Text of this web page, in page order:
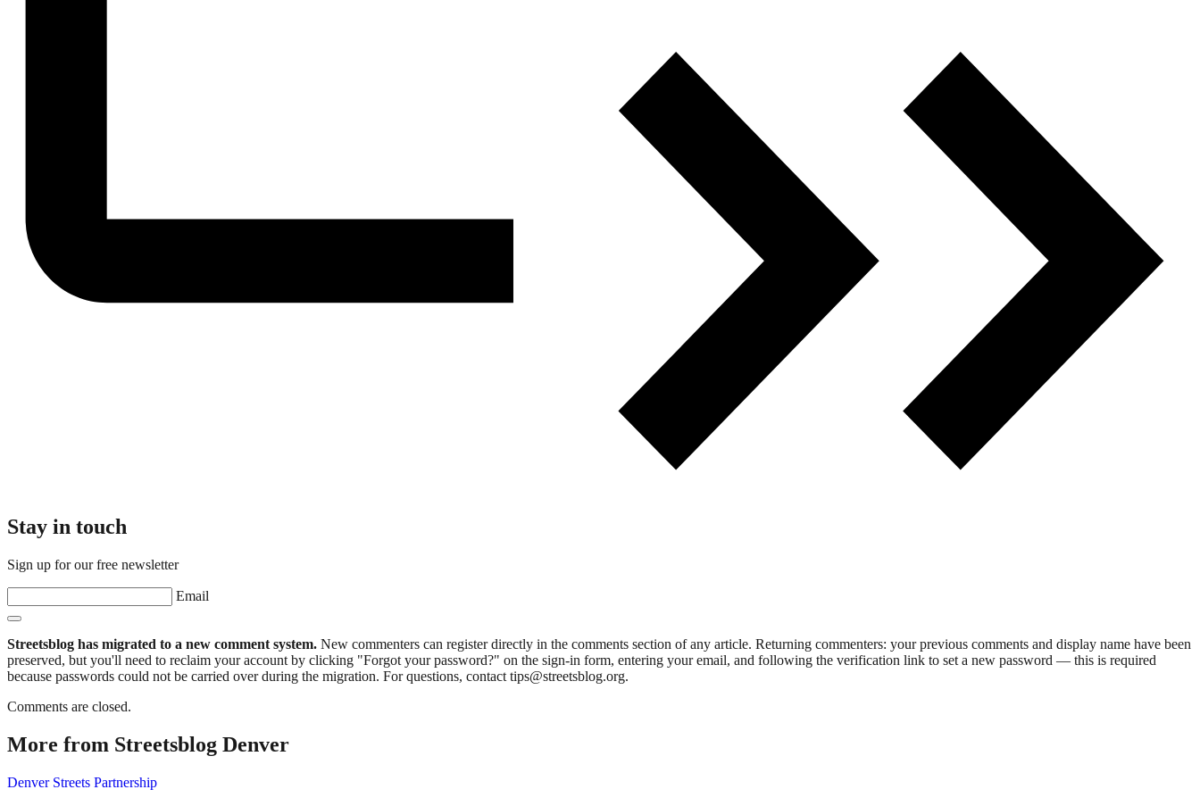
Stay in touch
Sign up for our free newsletter
Email
Streetsblog has migrated to a new comment system. New commenters can register directly in the comments section of any article. Returning commenters: your previous comments and display name have been
preserved, but you'll need to reclaim your account by clicking "Forgot your password?" on the sign-in form, entering your email, and following the verification link to set a new password — this is required
because passwords could not be carried over during the migration. For questions, contact tips@streetsblog.org.
Comments are closed.
More from Streetsblog Denver
Denver Streets Partnership